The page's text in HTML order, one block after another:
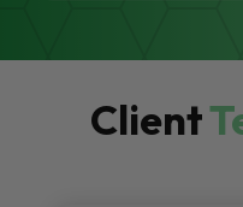
Client